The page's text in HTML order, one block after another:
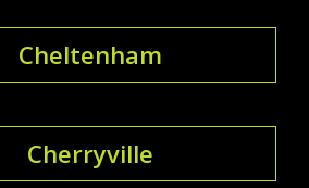
Cheltenham
Cherryville